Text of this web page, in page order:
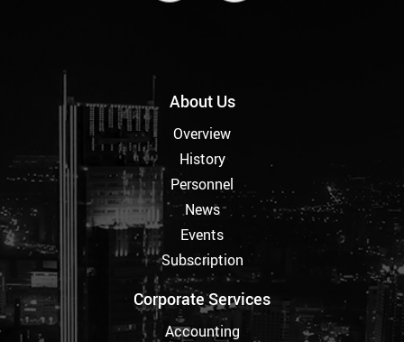
About Us
Overview
History
Personnel
News
Events
Subscription
Corporate Services
Accounting